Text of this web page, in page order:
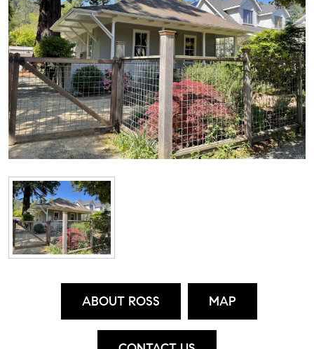
ABOUT ROSS MAP